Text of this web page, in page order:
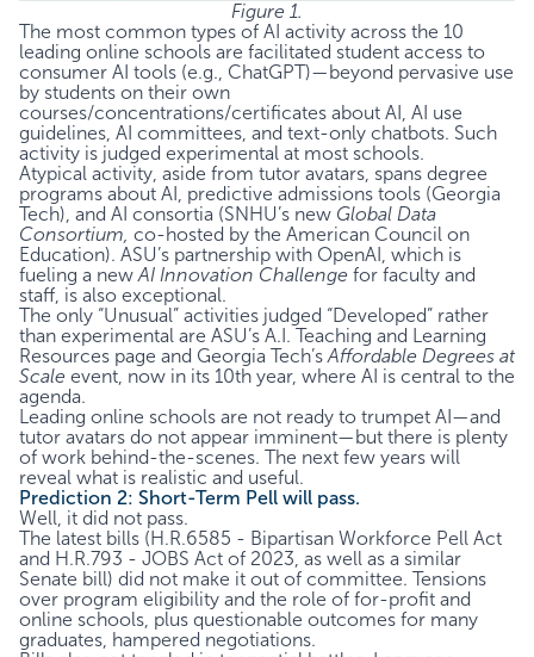
Figure 1.
The most common types of AI activity across the 10
leading online schools are facilitated student access to
consumer AI tools (e.g., ChatGPT)—beyond pervasive use
by students on their own
courses/concentrations/certificates about AI, AI use
guidelines, AI committees, and text-only chatbots. Such
activity is judged experimental at most schools.
Atypical activity, aside from tutor avatars, spans degree
programs about AI, predictive admissions tools (Georgia
Tech), and AI consortia (SNHU’s new Global Data
Consortium, co-hosted by the American Council on
Education). ASU’s partnership with OpenAI, which is
fueling a new AI Innovation Challenge for faculty and
staff, is also exceptional.
The only “Unusual” activities judged “Developed” rather
than experimental are ASU’s A.I. Teaching and Learning
Resources page and Georgia Tech’s Affordable Degrees at
Scale event, now in its 10th year, where AI is central to the
agenda.
Leading online schools are not ready to trumpet AI—and
tutor avatars do not appear imminent—but there is plenty
of work behind-the-scenes. The next few years will
reveal what is realistic and useful.
Prediction 2: Short-Term Pell will pass.
Well, it did not pass.
The latest bills (H.R.6585 - Bipartisan Workforce Pell Act
and H.R.793 - JOBS Act of 2023, as well as a similar
Senate bill) did not make it out of committee. Tensions
over program eligibility and the role of for-profit and
online schools, plus questionable outcomes for many
graduates, hampered negotiations.